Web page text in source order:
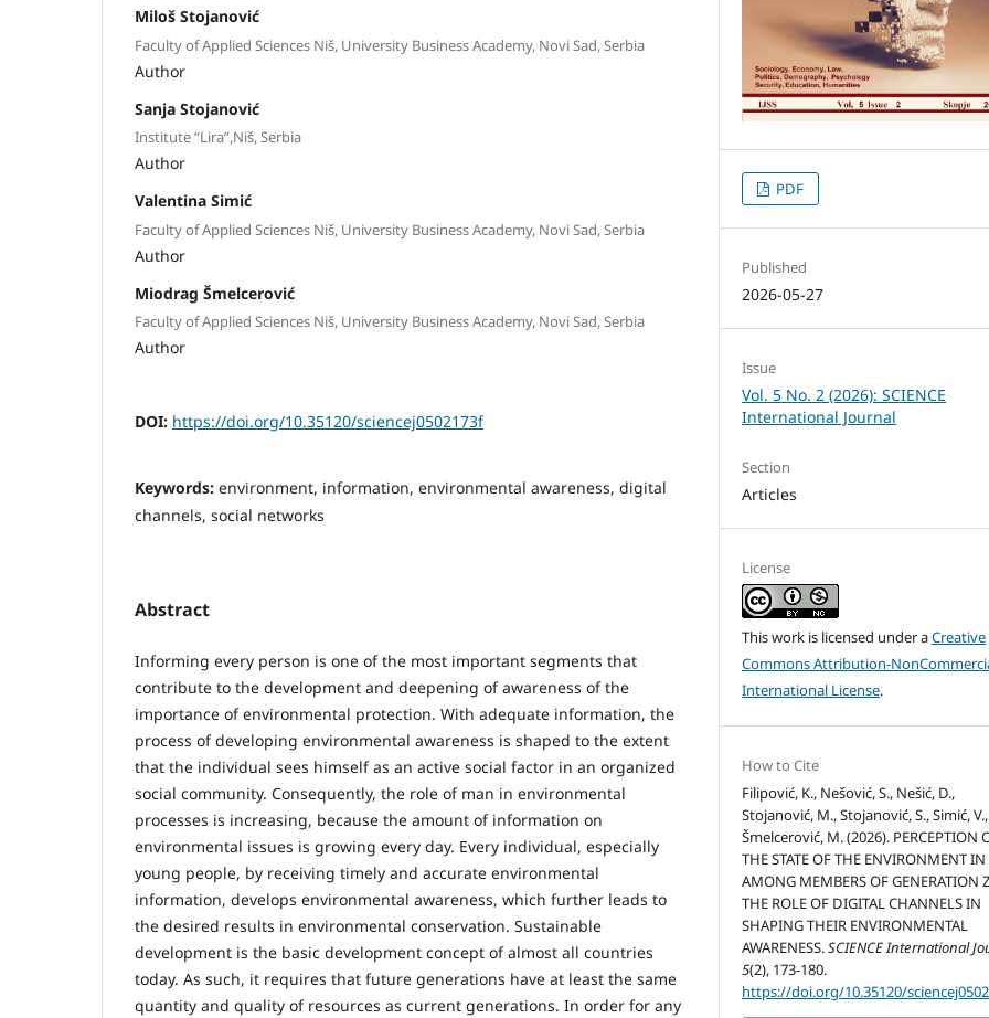
Miloš Stojanović
Faculty of Applied Sciences Niš, University Business Academy, Novi Sad, Serbia
Author
Sanja Stojanović
Institute “Lira”,Niš, Serbia
Author
Valentina Simić
Faculty of Applied Sciences Niš, University Business Academy, Novi Sad, Serbia
Author
Miodrag Šmelcerović
Faculty of Applied Sciences Niš, University Business Academy, Novi Sad, Serbia
Author
DOI: https://doi.org/10.35120/sciencej0502173f
Keywords: environment, information, environmental awareness, digital
channels, social networks
Abstract
Informing every person is one of the most important segments that
contribute to the development and deepening of awareness of the
importance of environmental protection. With adequate information, the
process of developing environmental awareness is shaped to the extent
that the individual sees himself as an active social factor in an organized
social community. Consequently, the role of man in environmental
processes is increasing, because the amount of information on
environmental issues is growing every day. Every individual, especially
young people, by receiving timely and accurate environmental
information, develops environmental awareness, which further leads to
the desired results in environmental conservation. Sustainable
development is the basic development concept of almost all countries
today. As such, it requires that future generations have at least the same
quantity and quality of resources as current generations. In order for any
PDF
Published
2026-05-27
Issue
Vol. 5 No. 2 (2026): SCIENCE
International Journal
Section
Articles
License
This work is licensed under aCreative
Commons Attribution-
International License.
How to Cite
Filipović, K., Nešović, S., Nešić, D.,
Stojanović, M., Stojanović, S., Simić,
Šmelcerović, M. (2026). PERCEPTION
THE STATE OF THE ENVIRONMENT
AMONG MEMBERS OF GENERATION
THE ROLE OF DIGITAL CHANNELS IN
SHAPING THEIR ENVIRONMENTAL
AWARENESS.SCIENCE International
5(2), 173-180.
https://doi.org/10.35120/